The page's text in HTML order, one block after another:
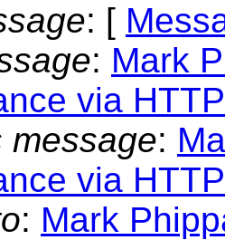
: [
: Mark
via
message:
via
: Mark